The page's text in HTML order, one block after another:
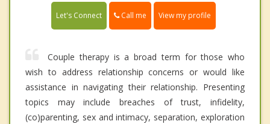
Let's Connect Call me View my profile
Couple therapy is a broad term for those who
wish to address relationship concerns or would like
assistance in navigating their relationship. Presenting
topics may include breaches of trust, infidelity,
(co)parenting, sex and intimacy, separation, exploration